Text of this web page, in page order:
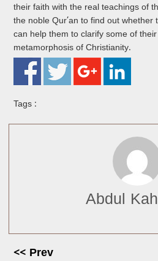
their faith with the real teachings of
the noble Qur’an to find out
can help them to clarify some of
metamorphosis of Christianity.
Tags :
Abdul
<< Prev